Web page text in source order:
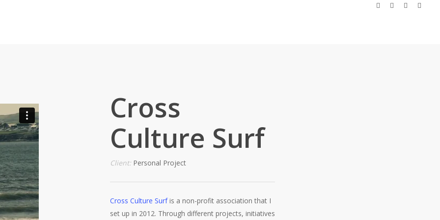
facebook
linkedininstagram
email
Cross
Culture Surf
Client: Personal Project
Cross Culture Surfis a non-profit association that I
set up in 2012. Through different projects, initiatives